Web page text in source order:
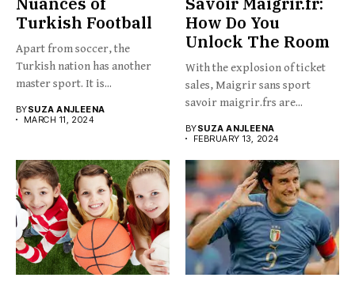
Turkish Football
Apart from soccer, the
Turkish nation has another
master sport. It is...
BYSUZA ANJLEENA
MARCH 11, 2024
How Do You
Unlock The Room
With the explosion of ticket
sales, Maigrir sans sport
savoir maigrir.frs are...
BYSUZA ANJLEENA
FEBRUARY 13, 2024